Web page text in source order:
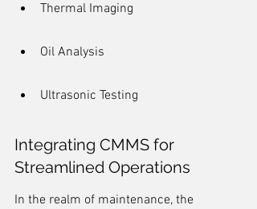
Thermal Imaging
Oil Analysis
Ultrasonic Testing
Integrating CMMS for
Streamlined Operations
In the realm of maintenance, the